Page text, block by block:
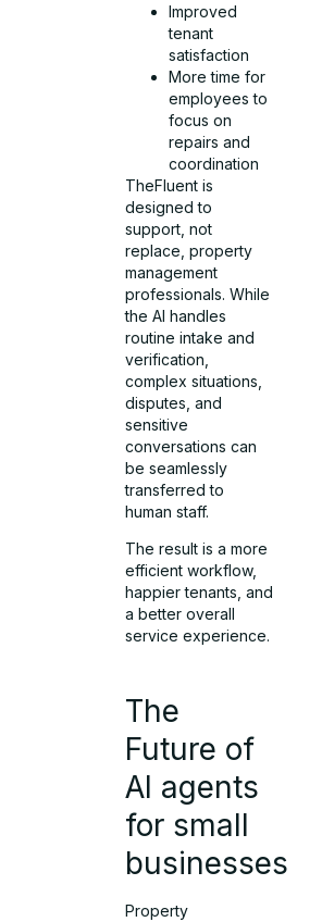
Improved
tenant
satisfaction
More time for
employees to
focus on
repairs and
coordination
TheFluent is
designed to
support, not
replace, property
management
professionals. While
the AI handles
routine intake and
verification,
complex situations,
disputes, and
sensitive
conversations can
be seamlessly
transferred to
human staff.
The result is a more
efficient workflow,
happier tenants, and
a better overall
service experience.
The
Future of
AI agents
for small
businesses
Property